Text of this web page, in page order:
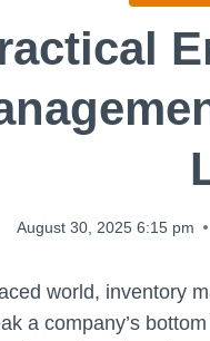
August 30, 2025 6:15 pm
world, inventory
a company’s